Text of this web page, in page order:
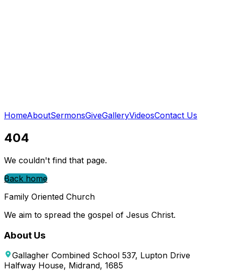
HomeAboutSermonsGiveGalleryVideosContact Us
404
We couldn't find that page.
Back home
Family Oriented Church
We aim to spread the gospel of Jesus Christ.
About Us
Gallagher Combined School 537, Lupton Drive
Halfway House, Midrand, 1685